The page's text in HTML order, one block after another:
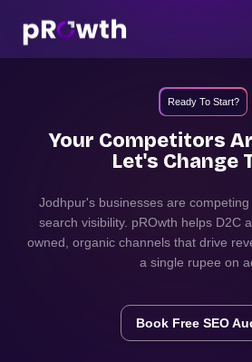
Ready To Start?
Your Competitors
Let's Change
Jodhpur's businesses are
search visibility. pROwth helps D2C
owned, organic channels that drive
a single rupee on
Book Free SEO